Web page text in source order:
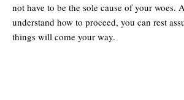
not have to be the sole cause of your woes.
understand how to proceed, you can rest
things will come your way.